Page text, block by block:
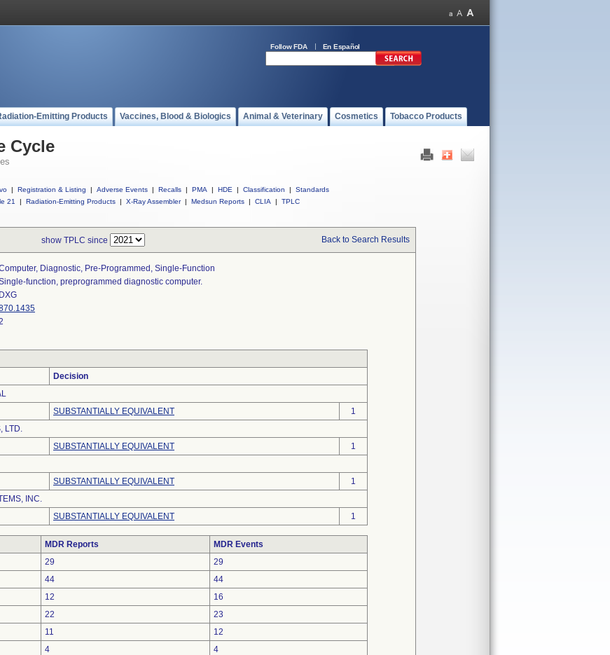
Follow FDA En Español
Emitting Products Vaccines, Blood & Biologics Animal & Veterinary Cosmetics Tobacco Products
Cycle
| Registration & Listing | Adverse Events | Recalls | PMA | HDE | Classification |
Standards
21
| Radiation-Emitting Products | X-Ray Assembler | Medsun Reports | CLIA | TPLC
show TPLC since Back to Search Results
Diagnostic, Pre-Programmed, Single-Function
function, preprogrammed diagnostic computer.
DXG
Decision
SUBSTANTIALLY EQUIVALENT
1
LTD.
SUBSTANTIALLY EQUIVALENT
1
SUBSTANTIALLY EQUIVALENT
1
INC.
SUBSTANTIALLY EQUIVALENT
1
MDR Reports
MDR Events
29
29
44
44
12
16
22
23
11
12
4 4